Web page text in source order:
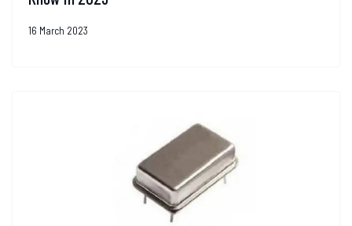
16 March 2023